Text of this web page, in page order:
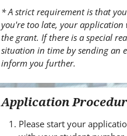
* A strict requirement is that
you're too late, your
the grant. If there is a special
situation in time by sending an
inform you further.
Application
Please start your